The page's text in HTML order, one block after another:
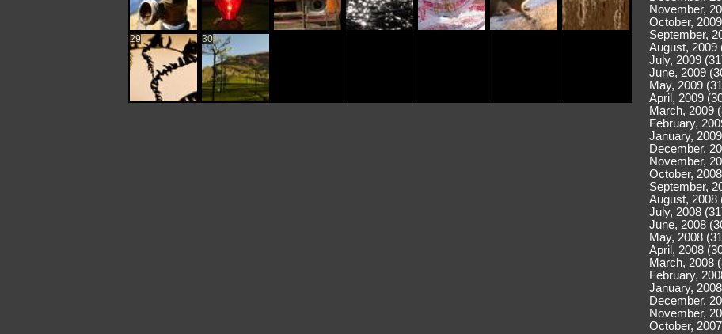
29 30
November,
October,
September,
August, 2009
July, 2009
June, 2009
May, 2009
April, 2009
March, 2009
February,
January,
December,
November,
October,
September,
August, 2008
July, 2008
June, 2008
May, 2008
April, 2008
March, 2008
February,
January,
December,
November,
October,